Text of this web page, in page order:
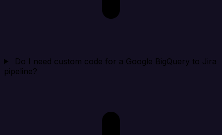
Do I need custom code for a Google BigQuery to Jira
pipeline?